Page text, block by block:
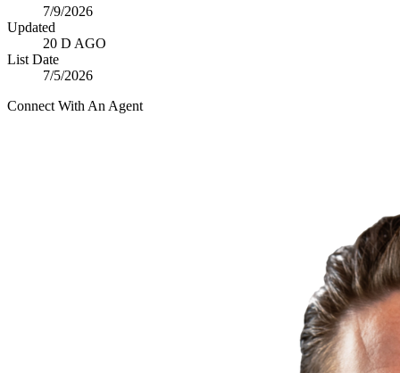
7/9/2026
Updated
20 D AGO
List Date
7/5/2026
Connect With An Agent